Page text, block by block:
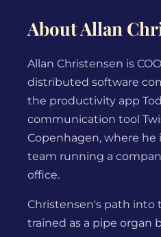
About Allan
Allan Christensen is
distributed software
the productivity app
communication tool
Copenhagen, where he
team running a
office.
Christensen's path into
trained as a pipe organ